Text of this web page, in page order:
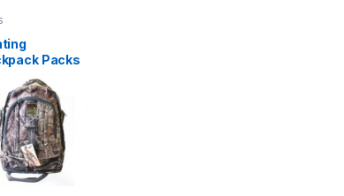
Packs
Sports
Travel
Bag